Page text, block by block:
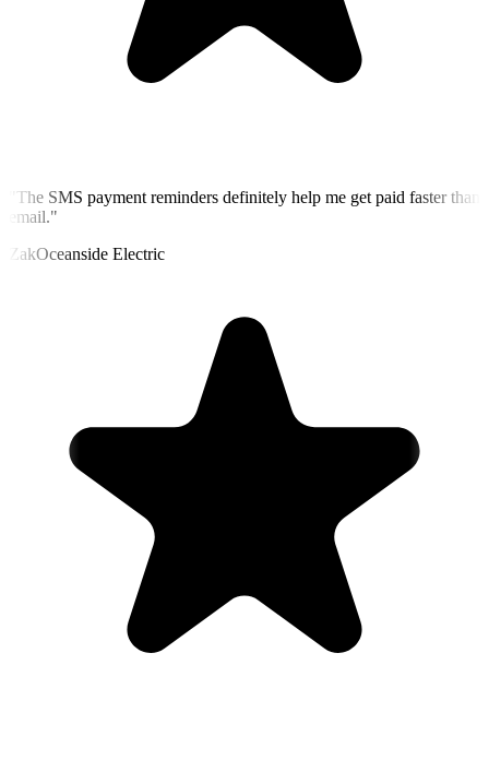
The SMS payment reminders definitely help me get paid faster than
email."
ZakOceanside Electric